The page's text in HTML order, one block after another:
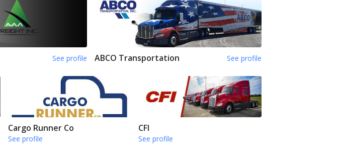
See profile ABCO Transportation See profile
Cargo Runner Co
See profile
CFI
See profile